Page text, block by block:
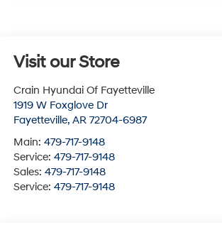
Visit our Store
Crain Hyundai Of Fayetteville
1919 W Foxglove Dr
Fayetteville, AR 72704-6987
Main: 479-717-9148
Service: 479-717-9148
Sales: 479-717-9148
Service: 479-717-9148